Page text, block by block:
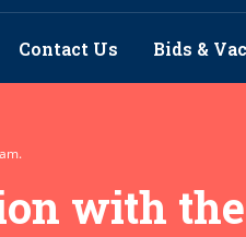
Contact Us Bids &
with